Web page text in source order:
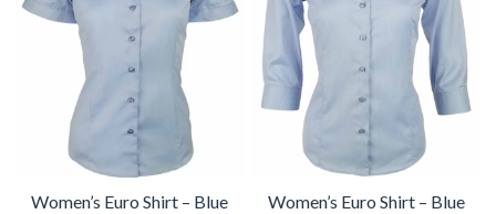
Women’s Euro Shirt – Blue
Women’s Euro Shirt – Blue